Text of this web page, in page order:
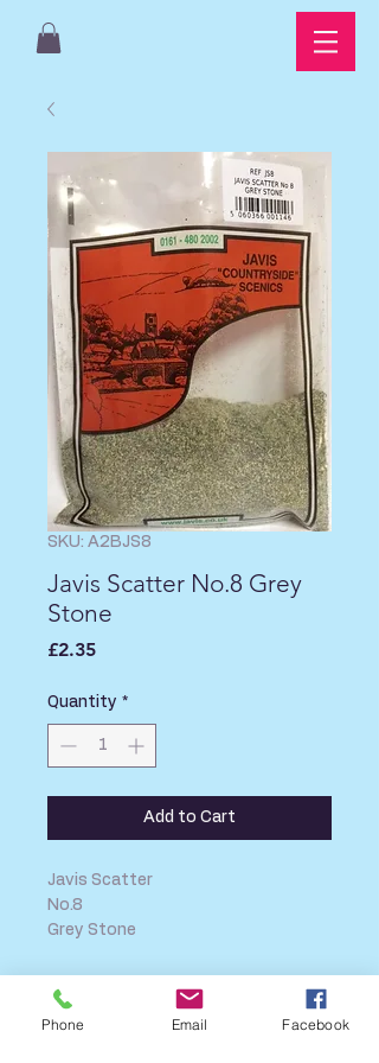
SKU: A2BJS8
Javis Scatter No.8 Grey
Stone
£2.35Price
Quantity *
Add to Cart
Javis Scatter
No.8
Grey Stone
SHIPPING INFO
Phone Email Facebook